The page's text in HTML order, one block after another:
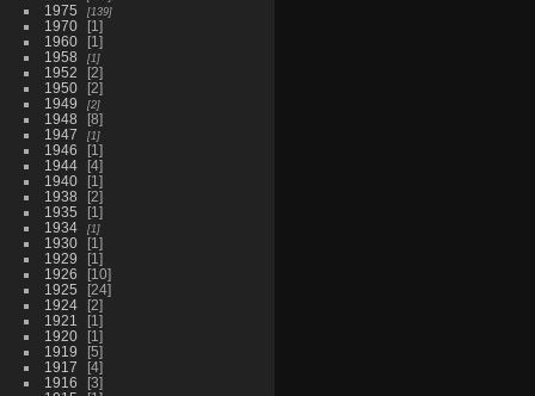
1975 139
1970
1
1960
1
1958
1
1952
2
1950
2
1949
2
1948
8
1947
1
1946
1
1944
4
1940
1
1938
2
1935
1
1934
1
1930
1
1929
1
1926
10
1925
24
1924
2
1921
1
1920
1
1919
5
1917
4
1916
3